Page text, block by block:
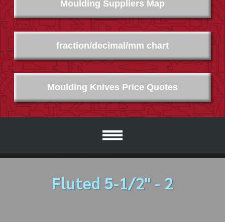
Moulding Suppliers Map
Moulding Knives Price Quotes
fraction/decimal/mm chart
Fluted 5-1/2" - 2